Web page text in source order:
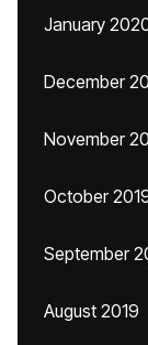
January
December
November
October
September
August 2019